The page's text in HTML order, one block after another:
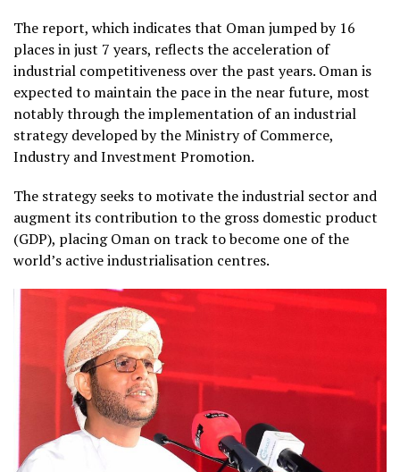
The report, which indicates that Oman jumped by 16
places in just 7 years, reflects the acceleration of
industrial competitiveness over the past years. Oman is
expected to maintain the pace in the near future, most
notably through the implementation of an industrial
strategy developed by the Ministry of Commerce,
Industry and Investment Promotion.
The strategy seeks to motivate the industrial sector and
augment its contribution to the gross domestic product
(GDP), placing Oman on track to become one of the
world’s active industrialisation centres.